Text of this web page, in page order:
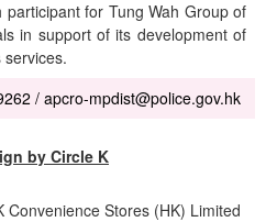
participant for Tung Wah Group of
in support of its development of
services.
/ apcro-mpdist@police.gov.hk
by Circle K
Convenience Stores (HK) Limited